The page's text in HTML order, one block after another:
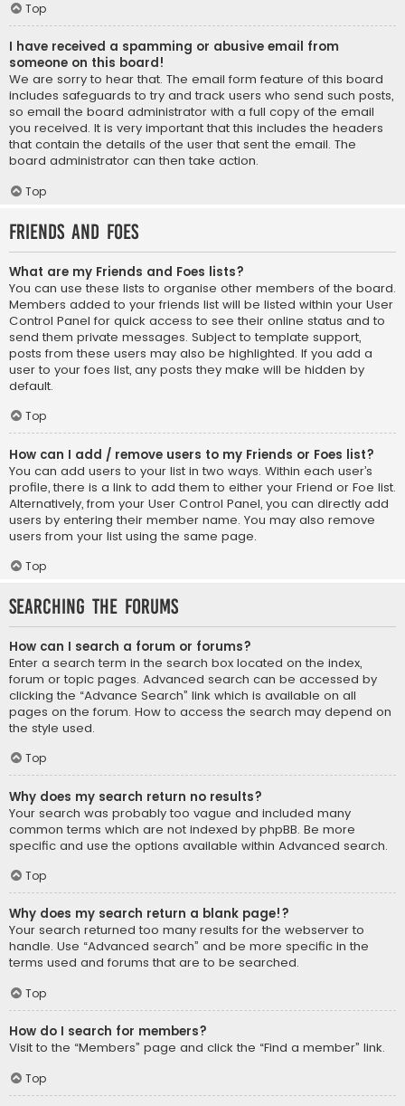
Top
I have received a spamming or abusive email from
someone on this board!
We are sorry to hear that. The email form feature of this board
includes safeguards to try and track users who send such posts,
so email the board administrator with a full copy of the email
you received. It is very important that this includes the headers
that contain the details of the user that sent the email. The
board administrator can then take action.
Top
Friends and Foes
What are my Friends and Foes lists?
You can use these lists to organise other members of the board.
Members added to your friends list will be listed within your User
Control Panel for quick access to see their online status and to
send them private messages. Subject to template support,
posts from these users may also be highlighted. If you add a
user to your foes list, any posts they make will be hidden by
default.
Top
How can I add / remove users to my Friends or Foes list?
You can add users to your list in two ways. Within each user’s
profile, there is a link to add them to either your Friend or Foe list.
Alternatively, from your User Control Panel, you can directly add
users by entering their member name. You may also remove
users from your list using the same page.
Top
Searching the Forums
How can I search a forum or forums?
Enter a search term in the search box located on the index,
forum or topic pages. Advanced search can be accessed by
clicking the “Advance Search” link which is available on all
pages on the forum. How to access the search may depend on
the style used.
Top
Why does my search return no results?
Your search was probably too vague and included many
common terms which are not indexed by phpBB. Be more
specific and use the options available within Advanced search.
Top
Why does my search return a blank page!?
Your search returned too many results for the webserver to
handle. Use “Advanced search” and be more specific in the
terms used and forums that are to be searched.
Top
How do I search for members?
Visit to the “Members” page and click the “Find a member” link.
Top